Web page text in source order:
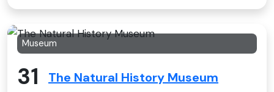
Museum
31 The Natural History Museum